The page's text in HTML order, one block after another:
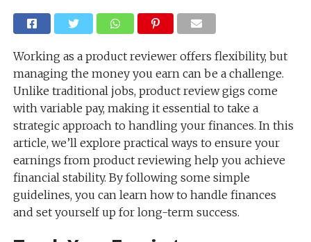
Working as a product reviewer offers flexibility, but
managing the money you earn can be a challenge.
Unlike traditional jobs, product review gigs come
with variable pay, making it essential to take a
strategic approach to handling your finances. In this
article, we’ll explore practical ways to ensure your
earnings from product reviewing help you achieve
financial stability. By following some simple
guidelines, you can learn how to handle finances
and set yourself up for long-term success.